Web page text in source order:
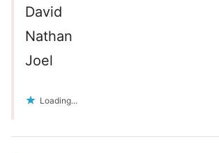
David
Nathan
Joel
Loading...